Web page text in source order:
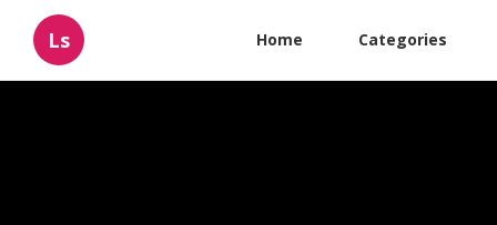
Ls Home Categories